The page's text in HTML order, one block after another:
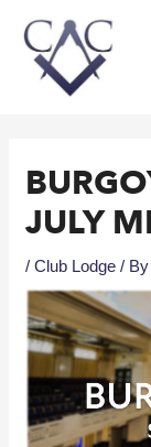
JULY
/Club Lodge /